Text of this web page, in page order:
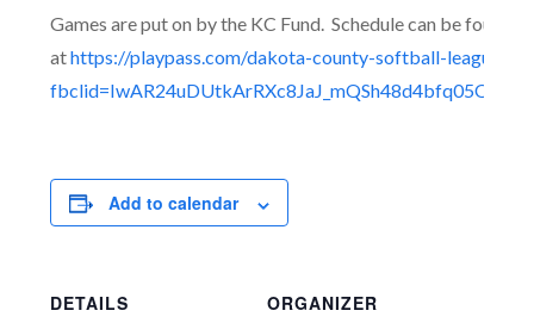
Games are put on by the KC Fund. Schedule can be found
athttps://playpass.com/dakota-county-softball-league3?
Add to calendar
DETAILS
ORGANIZER